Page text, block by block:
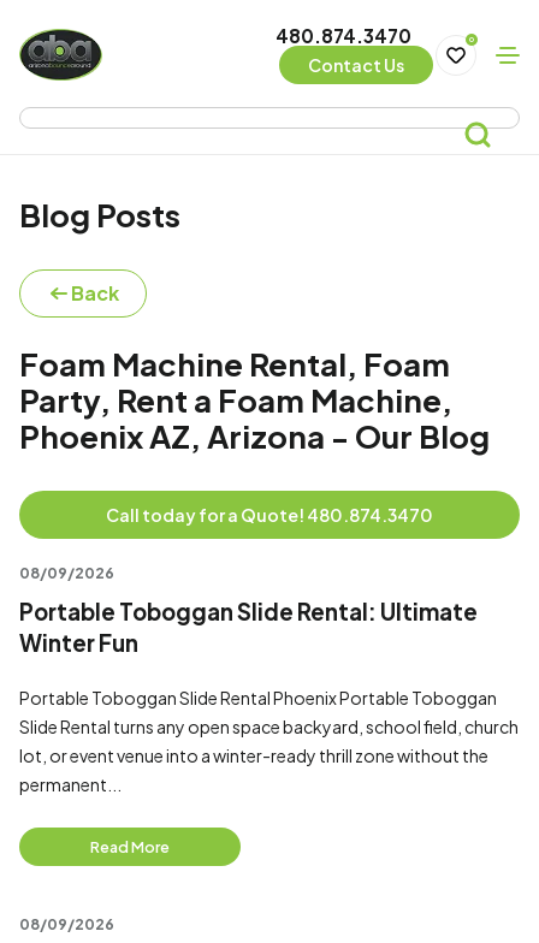
480.874.3470
Contact Us
0
Blog Posts
Back
Foam Machine Rental, Foam
Party, Rent a Foam Machine,
Phoenix AZ, Arizona - Our Blog
Call today for a Quote! 480.874.3470
08/09/2026
Portable Toboggan Slide Rental: Ultimate
Winter Fun
Portable Toboggan Slide Rental Phoenix Portable Toboggan
Slide Rental turns any open space backyard, school field, church
lot, or event venue into a winter-ready thrill zone without the
permanent...
Read More
08/09/2026